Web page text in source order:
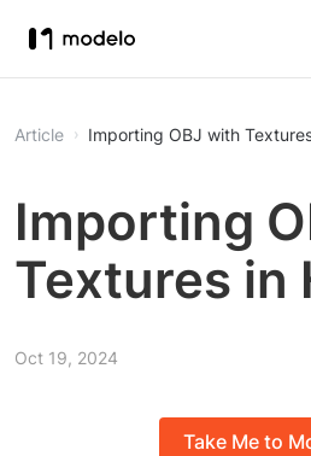
Article Importing OBJ with
Importing
Textures in
Oct 19, 2024
Take Me to